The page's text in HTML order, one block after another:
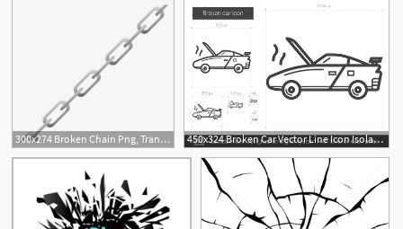
300x274 Broken Chain Png, Transparent Broken Chain Png Image Free Download 450x324 Broken Car Vector Line Icon Isolated On White Background Broken